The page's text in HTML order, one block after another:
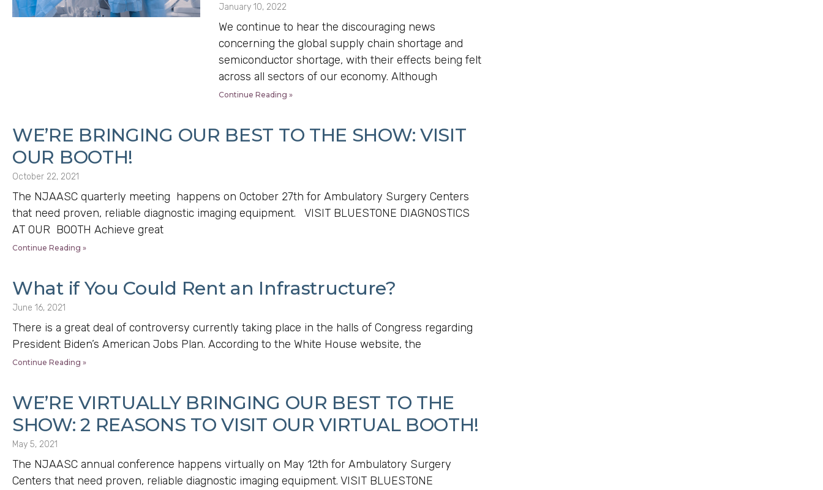
January 10, 2022
We continue to hear the discouraging news
concerning the global supply chain shortage and
semiconductor shortage, with their effects being felt
across all sectors of our economy. Although
Continue Reading »
WE’RE BRINGING OUR BEST TO THE SHOW: VISIT
OUR BOOTH!
October 22, 2021
The NJAASC quarterly meeting happens on October 27th for Ambulatory Surgery Centers
that need proven, reliable diagnostic imaging equipment. VISIT BLUESTONE DIAGNOSTICS
AT OUR BOOTH Achieve great
Continue Reading »
What if You Could Rent an Infrastructure?
June 16, 2021
There is a great deal of controversy currently taking place in the halls of Congress regarding
President Biden’s American Jobs Plan. According to the White House website, the
Continue Reading »
WE’RE VIRTUALLY BRINGING OUR BEST TO THE
SHOW: 2 REASONS TO VISIT OUR VIRTUAL BOOTH!
May 5, 2021
The NJAASC annual conference happens virtually on May 12th for Ambulatory Surgery
Centers that need proven, reliable diagnostic imaging equipment. VISIT BLUESTONE